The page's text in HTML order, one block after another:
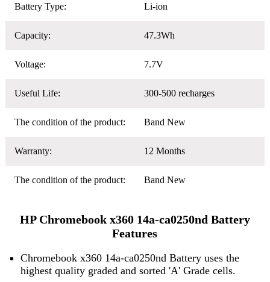
Battery Type: Li-ion
Capacity: 47.3Wh
Voltage: 7.7V
Useful Life: 300-500 recharges
The condition of the product: Band New
Warranty: 12 Months
The condition of the product: Band New
HP Chromebook x360 14a-ca0250nd Battery
Features
Chromebook x360 14a-ca0250nd Battery uses the
highest quality graded and sorted 'A' Grade cells.